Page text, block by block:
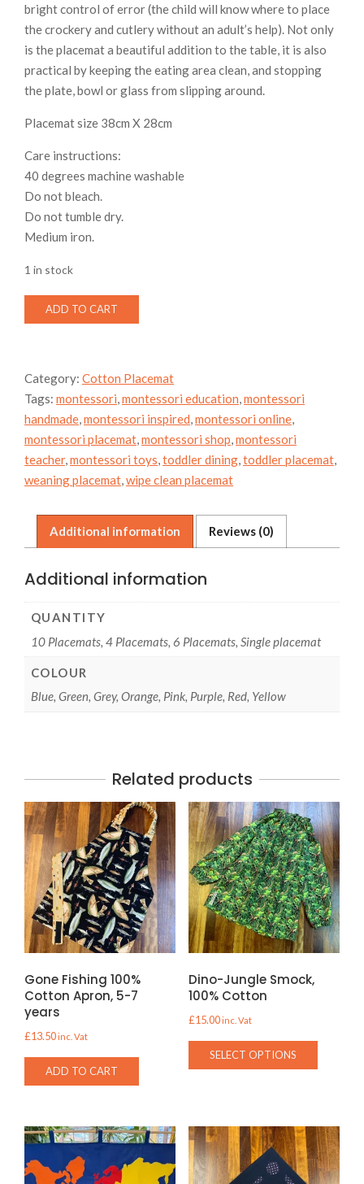
bright control of error (the child will know where to place
the crockery and cutlery without an adult’s help). Not only
is the placemat a beautiful addition to the table, it is also
practical by keeping the eating area clean, and stopping
the plate, bowl or glass from slipping around.
Placemat size 38cm X 28cm
Care instructions:
40 degrees machine washable
Do not bleach.
Do not tumble dry.
Medium iron.
1 in stock
Cotton
Toddler
&
napkin
set,
American
football
quantity
ADD TO CART
Category: Cotton Placemat
Tags: montessori,montessori education,montessori
handmade,montessori inspired,montessori online,
montessori placemat,montessori shop,montessori
teacher,montessori toys,toddler dining,toddler placemat,
weaning placemat,wipe clean placemat
Additional information Reviews (0)
Additional information
QUANTITY
10 Placemats, 4 Placemats, 6 Placemats, Single placemat
COLOUR
Blue, Green, Grey, Orange, Pink, Purple, Red, Yellow
Related products
Gone Fishing 100%
Cotton Apron, 5-7
years
£13.50inc. Vat
ADD TO CART
Dino-Jungle Smock,
100% Cotton
£15.00inc. Vat
SELECT OPTIONS
This
variants.
The
options